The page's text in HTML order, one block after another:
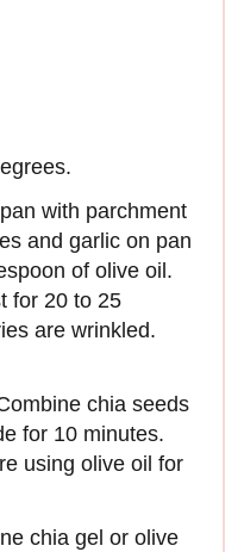
with parchment
and garlic on pan
of olive oil.
for 20 to 25
are wrinkled.
chia seeds
for 10 minutes.
using olive oil for
chia gel or olive